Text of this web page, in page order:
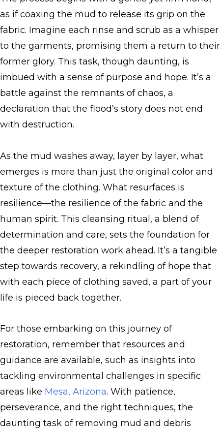
as if coaxing the mud to release its grip on the
fabric. Imagine each rinse and scrub as a whisper
to the garments, promising them a return to their
former glory. This task, though daunting, is
imbued with a sense of purpose and hope. It’s a
battle against the remnants of chaos, a
declaration that the flood’s story does not end
with destruction.
As the mud washes away, layer by layer, what
emerges is more than just the original color and
texture of the clothing. What resurfaces is
resilience—the resilience of the fabric and the
human spirit. This cleansing ritual, a blend of
determination and care, sets the foundation for
the deeper restoration work ahead. It’s a tangible
step towards recovery, a rekindling of hope that
with each piece of clothing saved, a part of your
life is pieced back together.
For those embarking on this journey of
restoration, remember that resources and
guidance are available, such as insights into
tackling environmental challenges in specific
areas like Mesa, Arizona. With patience,
perseverance, and the right techniques, the
daunting task of removing mud and debris